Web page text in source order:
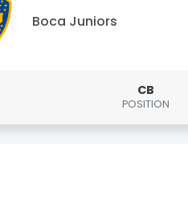
Boca Juniors
CB
POSITION